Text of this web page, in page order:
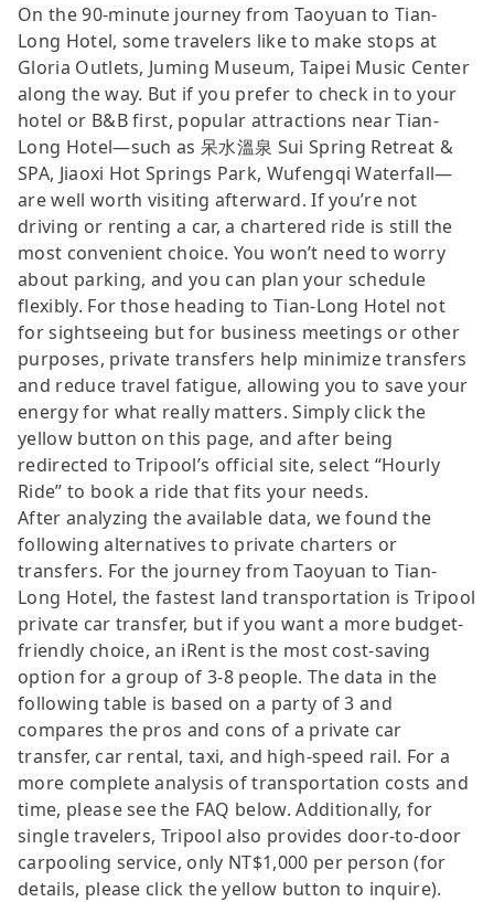
On the 90-minute journey from Taoyuan to Tian-
Long Hotel, some travelers like to make stops at
Gloria Outlets, Juming Museum, Taipei Music Center
along the way. But if you prefer to check in to your
hotel or B&B first, popular attractions near Tian-
Long Hotel—such as 呆水溫泉 Sui Spring Retreat &
SPA, Jiaoxi Hot Springs Park, Wufengqi Waterfall—
are well worth visiting afterward. If you’re not
driving or renting a car, a chartered ride is still the
most convenient choice. You won’t need to worry
about parking, and you can plan your schedule
flexibly. For those heading to Tian-Long Hotel not
for sightseeing but for business meetings or other
purposes, private transfers help minimize transfers
and reduce travel fatigue, allowing you to save your
energy for what really matters. Simply click the
yellow button on this page, and after being
redirected to Tripool’s official site, select “Hourly
Ride” to book a ride that fits your needs.
After analyzing the available data, we found the
following alternatives to private charters or
transfers. For the journey from Taoyuan to Tian-
Long Hotel, the fastest land transportation is Tripool
private car transfer, but if you want a more budget-
friendly choice, an iRent is the most cost-saving
option for a group of 3-8 people. The data in the
following table is based on a party of 3 and
compares the pros and cons of a private car
transfer, car rental, taxi, and high-speed rail. For a
more complete analysis of transportation costs and
time, please see the FAQ below. Additionally, for
single travelers, Tripool also provides door-to-door
carpooling service, only NT$1,000 per person (for
details, please click the yellow button to inquire).